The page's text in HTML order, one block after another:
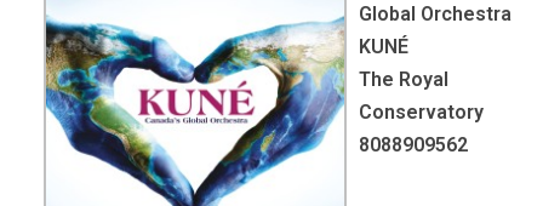
Global Orchestra
KUNÉ
The Royal
Conservatory
8088909562